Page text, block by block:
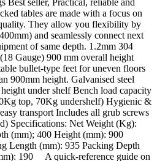
tables are made with a focus on
They allow you flexibility by
and seamlessly connect next
of same depth. 1.2mm 304
Gauge) 900 mm overall height
bullet-type feet for uneven floors
900mm height. Galvanised steel
under shelf Bench load capacity
top, 70Kg undershelf) Hygienic &
transport Includes all grub screws
Specifications: Net Weight (Kg):
(mm); 400 Height (mm): 900
Length (mm): 935 Packing Depth
190 A quick-reference guide on